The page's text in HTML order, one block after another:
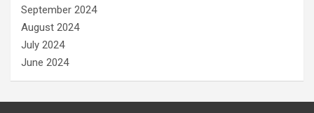
September 2024
August 2024
July 2024
June 2024